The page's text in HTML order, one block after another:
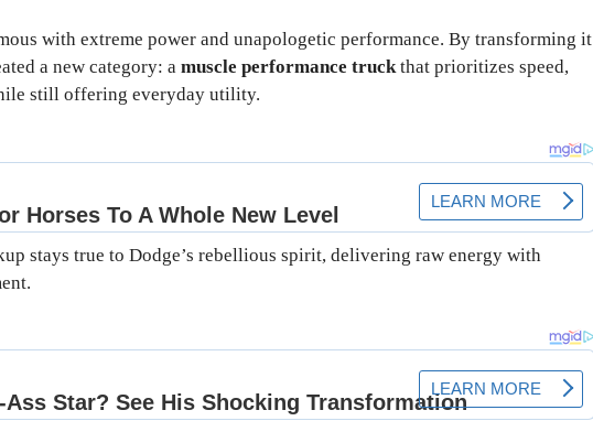
with extreme power and unapologetic performance. By transforming it
a new category: a muscle performance truckthat prioritizes speed,
still offering everyday utility.
stays true to Dodge’s rebellious spirit, delivering raw energy with